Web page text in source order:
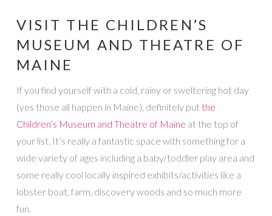
VISIT THE CHILDREN’S
MUSEUM AND THEATRE OF
MAINE
If you find yourself with a cold, rainy or sweltering hot day
(yes those all happen in Maine), definitely putthe
Children’s Museum and Theatre of Maine at the top of
your list. It’s really a fantastic space with something for a
wide variety of ages including a baby/toddler play area and
some really cool locally inspired exhibits/activities like a
lobster boat, farm, discovery woods and so much more
fun.